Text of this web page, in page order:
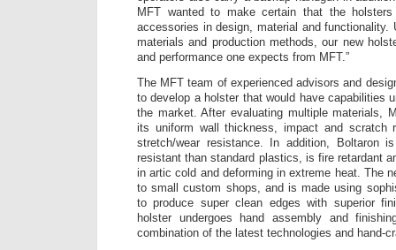
MFT wanted to make certain that the holsters
accessories in design, material and functionality.
materials and production methods, our new
and performance one expects from MFT.”
The MFT team of experienced advisors and
to develop a holster that would have capabilities
the market. After evaluating multiple materials,
its uniform wall thickness, impact and scratch
stretch/wear resistance. In addition, Boltaron
resistant than standard plastics, is fire retardant
in artic cold and deforming in extreme heat. The
to small custom shops, and is made using
to produce super clean edges with superior
holster undergoes hand assembly and
combination of the latest technologies and hand-